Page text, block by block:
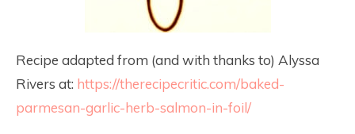
Recipe adapted from (and with thanks to) Alyssa
Rivers at: https://therecipecritic.com/baked-
parmesan-garlic-herb-salmon-in-foil/